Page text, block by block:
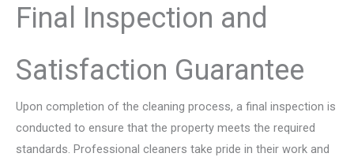
Final Inspection and
Satisfaction Guarantee
Upon completion of the cleaning process, a final inspection is
conducted to ensure that the property meets the required
standards. Professional cleaners take pride in their work and